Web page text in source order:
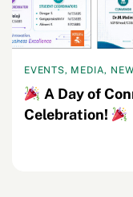
EVENTS, MEDIA,
A Day of
Celebration!